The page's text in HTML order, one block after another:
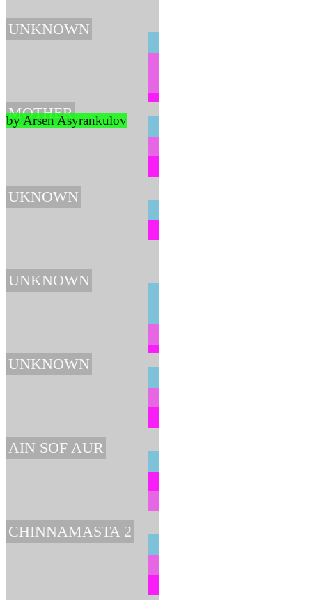
UNKNOWN
MOTHER
by Arsen Asyrankulov
UKNOWN
UNKNOWN
UNKNOWN
AIN SOF AUR
CHINNAMASTA 2